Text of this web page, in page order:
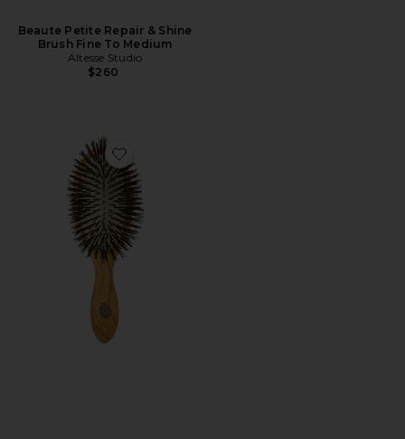
Beaute Petite Repair & Shine
Brush Fine To Medium
Altesse Studio
$260
Favorite Beaute Classic Gentle Detangling Brush Fine